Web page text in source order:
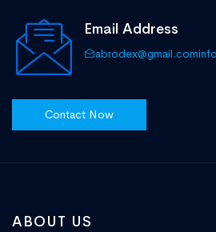
Email Address
abrodex@gmail.com
Contact Now
ABOUT US